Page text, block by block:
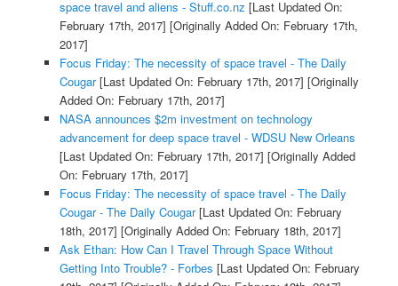
space travel and aliens - Stuff.co.nz [Last Updated On:
February 17th, 2017] [Originally Added On: February 17th,
2017]
Focus Friday: The necessity of space travel - The Daily
Cougar[Last Updated On: February 17th, 2017] [Originally
Added On: February 17th, 2017]
NASA announces $2m investment on technology
advancement for deep space travel - WDSU New Orleans
[Last Updated On: February 17th, 2017] [Originally Added
On: February 17th, 2017]
Focus Friday: The necessity of space travel - The Daily
Cougar - The Daily Cougar[Last Updated On: February
18th, 2017] [Originally Added On: February 18th, 2017]
Ask Ethan: How Can I Travel Through Space Without
Getting Into Trouble? - Forbes [Last Updated On: February